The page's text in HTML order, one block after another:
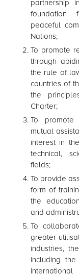
partnership
peaceful
Nations;
To promote
through
the rule of
countries of
the
Charter;
To promote
mutual
interest in
technical,
fields;
To provide
form of
the
and
To
greater
industries,
including